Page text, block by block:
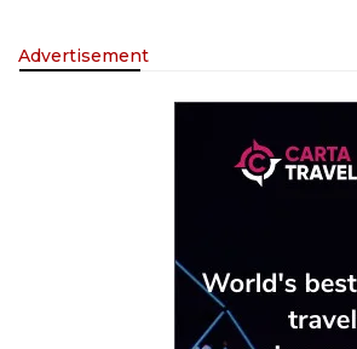
Advertisement